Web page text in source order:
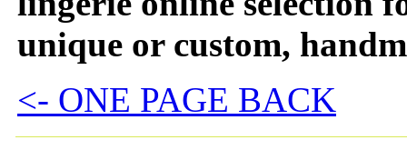
unique or custom,
<- ONE PAGE BACK